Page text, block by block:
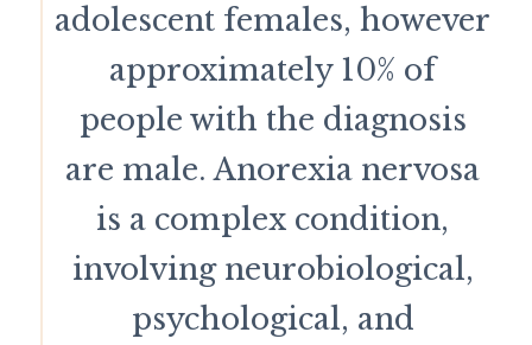
adolescent females, however
approximately 10% of
people with the diagnosis
are male. Anorexia nervosa
is a complex condition,
involving neurobiological,
psychological, and